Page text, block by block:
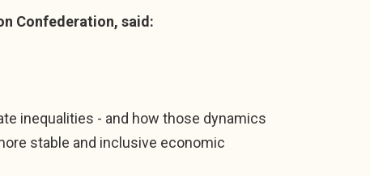
Confederation, said:
inequalities - and how those dynamics
stable and inclusive economic